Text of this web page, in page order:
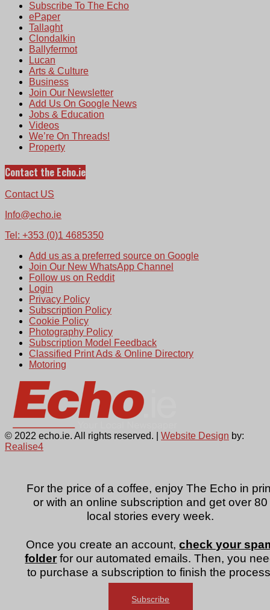
For the price of a coffee, enjoy The Echo in
or with an online subscription and get over 80
local stories every week.
Once you create an account,check your
folder for our automated emails. Then, you
to purchase a subscription to finish the
Subscribe
Subscribe To The Echo
ePaper
Tallaght
Clondalkin
Ballyfermot
Lucan
Arts & Culture
Business
Join Our Newsletter
Add Us On Google News
Jobs & Education
Videos
We’re On Threads!
Property
Contact the Echo.ie
Contact US
Info@echo.ie
Tel: +353 (0)1 4685350
Add us as a preferred source on Google
Join Our New WhatsApp Channel
Follow us on Reddit
Login
Privacy Policy
Subscription Policy
Cookie Policy
Photography Policy
Subscription Model Feedback
Classified Print Ads & Online Directory
Motoring
© 2022 echo.ie. All rights reserved. | Website Design by:
Realise4